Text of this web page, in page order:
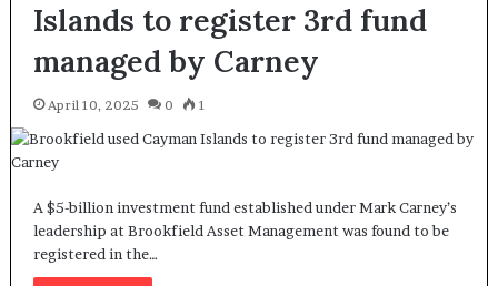
Islands to register 3rd fund
managed by Carney
April 10, 2025 0 1
A $5-billion investment fund established under Mark Carney’s
leadership at Brookfield Asset Management was found to be
registered in the…